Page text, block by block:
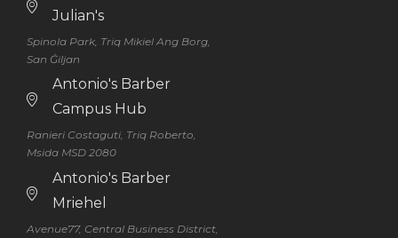
Julian's
Spinola Park, Triq Mikiel Ang Borg,
San Ġiljan
Antonio's Barber
Campus Hub
Ranieri Costaguti, Triq Roberto,
Msida MSD 2080
Antonio's Barber
Mriehel
Avenue77, Central Business District,